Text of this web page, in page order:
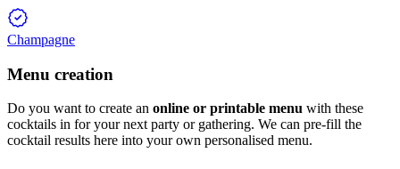
Champagne
Menu creation
Do you want to create an online or printable menu with these
cocktails in for your next party or gathering. We can pre-fill the
cocktail results here into your own personalised menu.